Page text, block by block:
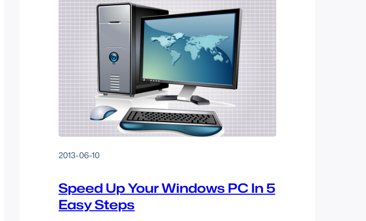
2013-06-10
Speed Up Your Windows PC In 5
Easy Steps